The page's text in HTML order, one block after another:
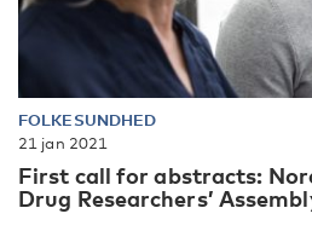
FOLKESUNDHED
21 jan 2021
First call for abstracts:
Drug Researchers’